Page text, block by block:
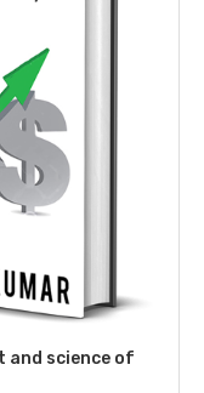
and science of